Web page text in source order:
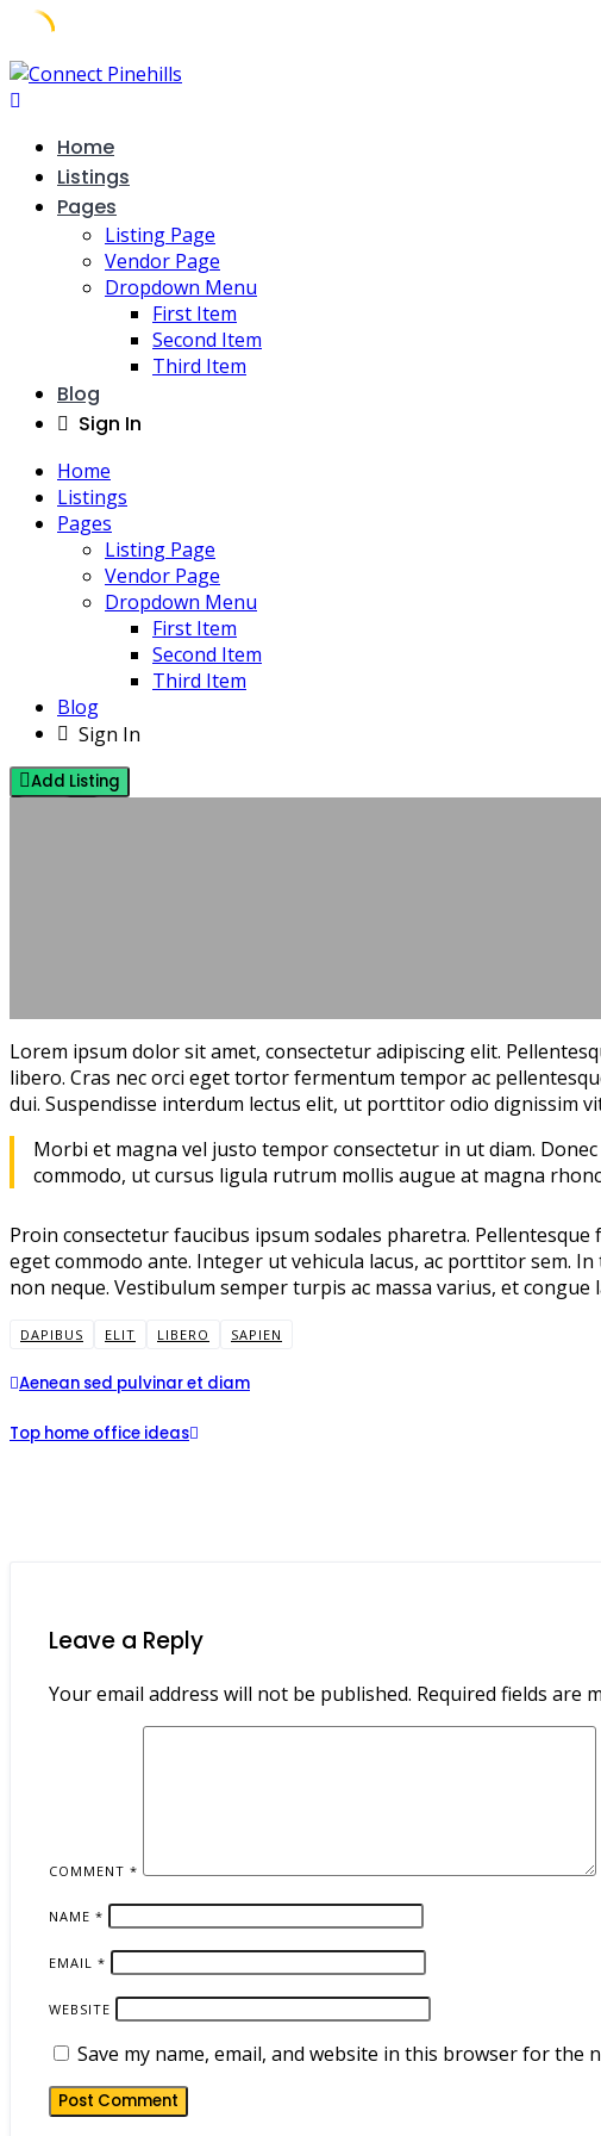
Home
Listings
Pages
Listing Page
Vendor Page
Dropdown Menu
First Item
Second Item
Third Item
Blog
Sign In
Home
Listings
Pages
Listing Page
Vendor Page
Dropdown Menu
First Item
Second Item
Third Item
Blog
Sign In
Add Listing
Lorem ipsum dolor sit amet, consectetur adipiscing elit.
libero. Cras nec orci eget tortor fermentum tempor ac
dui. Suspendisse interdum lectus elit, ut porttitor odio dignissim
Morbi et magna vel justo tempor consectetur in ut diam.
commodo, ut cursus ligula rutrum mollis augue at magna
Proin consectetur faucibus ipsum sodales pharetra.
eget commodo ante. Integer ut vehicula lacus, ac porttitor sem.
non neque. Vestibulum semper turpis ac massa varius, et
DAPIBUS ELIT LIBERO SAPIEN
Aenean sed pulvinar et diam
Top home office ideas
Leave a Reply
Your email address will not be published. Required fields are
COMMENT *
NAME *
EMAIL *
WEBSITE
Save my name, email, and website in this browser for the